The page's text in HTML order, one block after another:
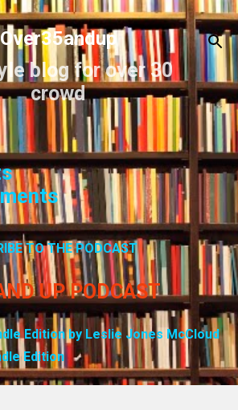
to main content
Over35andup
blog for over 30
crowd
TO THE PODCAST
UP PODCAST
Edition by Leslie Jones McCloud
Edition